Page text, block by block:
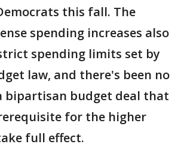
this fall. The
spending increases also
spending limits set by
law, and there's been no
bipartisan budget deal that
for the higher
full effect.